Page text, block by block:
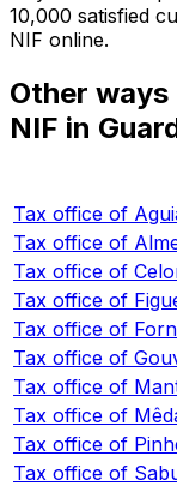
10,000 satisfied
NIF online.
Other
NIF in
Tax office of
Tax office of
Tax office of
Tax office of
Tax office of
Tax office of
Tax office of
Tax office of
Tax office of
Tax office of